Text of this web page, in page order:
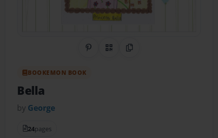
Share on Pinterest
QR CodeCopy Link
BOOKEMON BOOK
Bella
by George
24pages